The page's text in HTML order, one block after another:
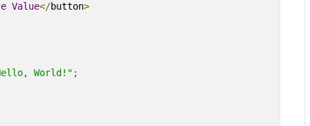
Value</button>
World!" ;